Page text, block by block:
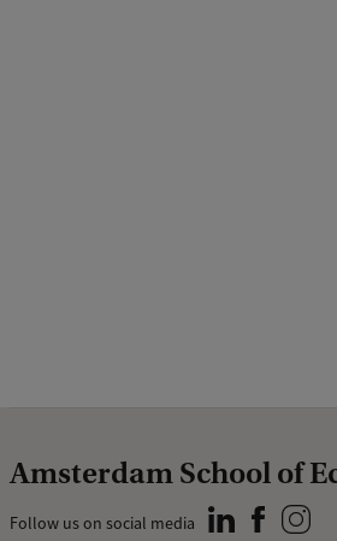
Amsterdam School of
Follow us on social media